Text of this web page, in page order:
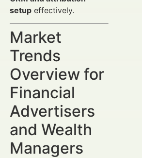
setup effectively.
Market
Trends
Overview for
Financial
Advertisers
and Wealth
Managers